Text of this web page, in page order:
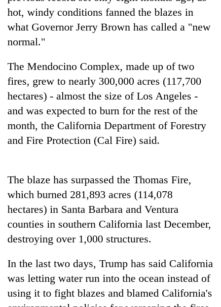
Gold
soars
Rs
12,200
tola
in
two
days,
nears
Rs
3
mark
One
19
injured
Gwarko
bus
20
kg
suspected
from
two
men
in
rain,
gusty
winds
to
hit
hot, windy conditions fanned the blazes in
what Governor Jerry Brown has called a "new
normal."
The Mendocino Complex, made up of two
fires, grew to nearly 300,000 acres (117,700
hectares) - almost the size of Los Angeles -
and was expected to burn for the rest of the
month, the California Department of Forestry
and Fire Protection (Cal Fire) said.
The blaze has surpassed the Thomas Fire,
which burned 281,893 acres (114,078
hectares) in Santa Barbara and Ventura
counties in southern California last December,
destroying over 1,000 structures.
In the last two days, Trump has said California
was letting water run into the ocean instead of
using it to fight blazes and blamed California's